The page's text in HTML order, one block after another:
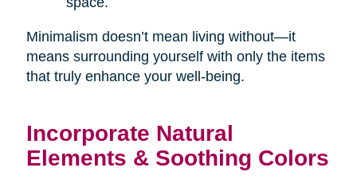
Minimalism doesn’t mean living without—it
means surrounding yourself with only the items
that truly enhance your well-being.
Incorporate Natural
Elements & Soothing Colors